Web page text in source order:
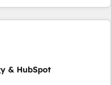
risk complex CRM
ROI across every HubSpot
into clarity, human at global
of trust built through
& HubSpot